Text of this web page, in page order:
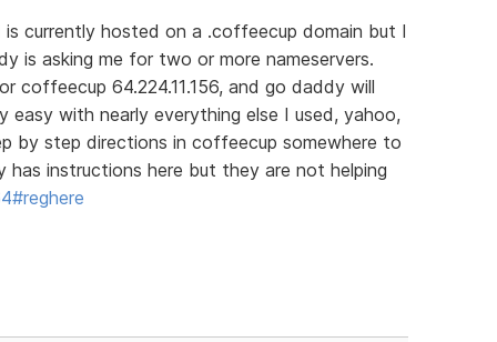
currently hosted on a .coffeecup domain but I
is asking me for two or more nameservers.
coffeecup 64.224.11.156, and go daddy will
with nearly everything else I used, yahoo,
by step directions in coffeecup somewhere to
has instructions here but they are not helping